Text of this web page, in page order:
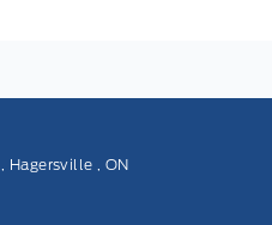
Hagersville
ON